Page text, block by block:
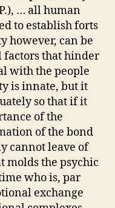
… all human
to establish forts
however, can be
that hinder
with the people
is innate, but it
so that if it
of the
of the bond
cannot leave of
molds the psychic
who is, par
exchange